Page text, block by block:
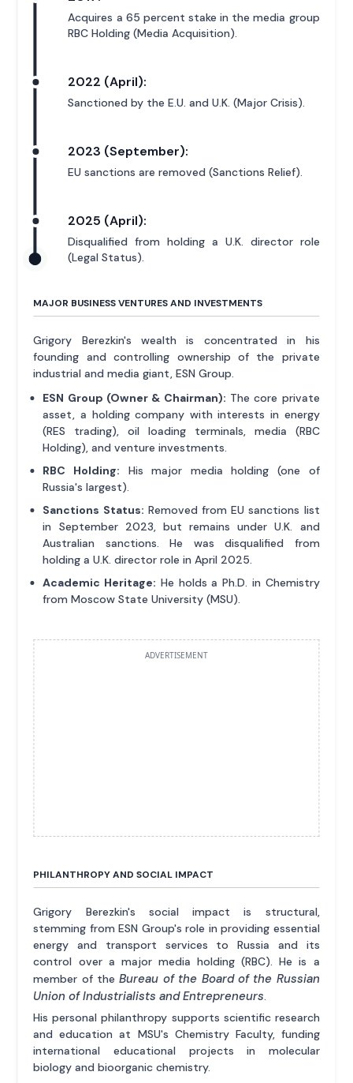
Acquires a 65 percent stake in the media group
RBC Holding (Media Acquisition).
2022 (April):
Sanctioned by the E.U. and U.K. (Major Crisis).
2023 (September):
EU sanctions are removed (Sanctions Relief).
2025 (April):
Disqualified from holding a U.K. director role
(Legal Status).
MAJOR BUSINESS VENTURES AND INVESTMENTS
Grigory Berezkin's wealth is concentrated in his
founding and controlling ownership of the private
industrial and media giant, ESN Group.
ESN Group (Owner & Chairman): The core private
asset, a holding company with interests in energy
(RES trading), oil loading terminals, media (RBC
Holding), and venture investments.
RBC Holding: His major media holding (one of
Russia's largest).
Sanctions Status: Removed from EU sanctions list
in September 2023, but remains under U.K. and
Australian sanctions. He was disqualified from
holding a U.K. director role in April 2025.
Academic Heritage: He holds a Ph.D. in Chemistry
from Moscow State University (MSU).
ADVERTISEMENT
PHILANTHROPY AND SOCIAL IMPACT
Grigory Berezkin's social impact is structural,
stemming from ESN Group's role in providing essential
energy and transport services to Russia and its
control over a major media holding (RBC). He is a
member of theBureau of the Board of the Russian
Union of Industrialists and Entrepreneurs.
His personal philanthropy supports scientific research
and education at MSU's Chemistry Faculty, funding
international educational projects in molecular
biology and bioorganic chemistry.